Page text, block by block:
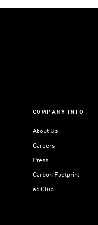
COMPANY INFO
About Us
Careers
Press
Carbon Footprint
adiClub